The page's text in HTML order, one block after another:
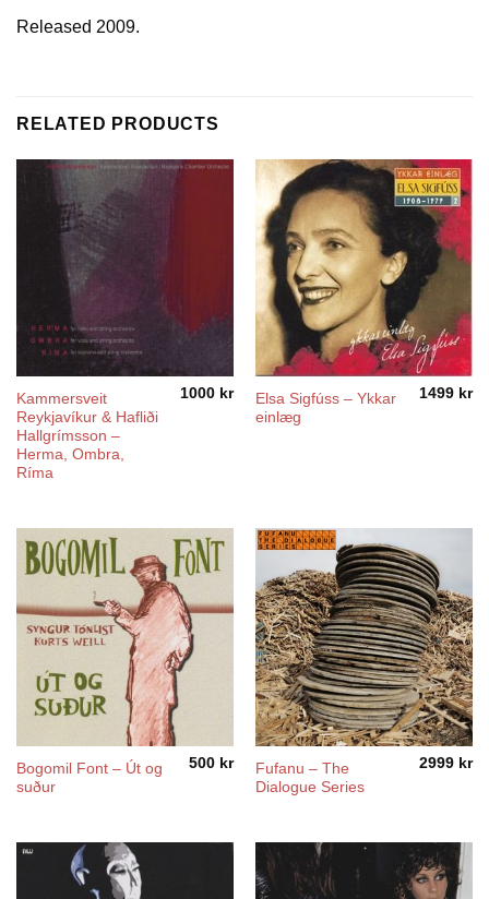
Released 2009.
RELATED PRODUCTS
Kammersveit
Reykjavíkur & Hafliði
Hallgrímsson –
Herma, Ombra,
Ríma
1000 kr
Elsa Sigfúss – Ykkar
einlæg
1499 kr
Bogomil Font – Út og
suður
500 kr
Fufanu – The
Dialogue Series
2999 kr